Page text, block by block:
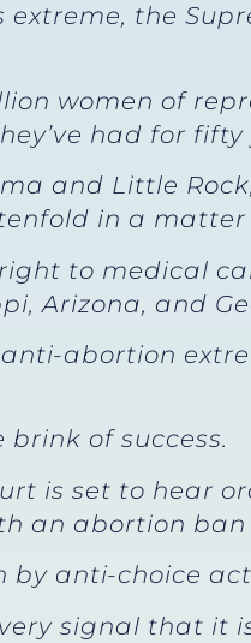
extreme, the
women of
had for fifty
and Little
in a matter
to medical
Arizona, and
abortion
brink of success.
is set to hear
an abortion ban
by anti-choice
signal that it